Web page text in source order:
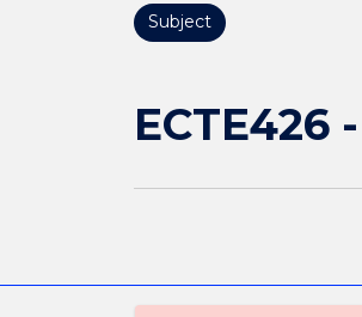
Subject